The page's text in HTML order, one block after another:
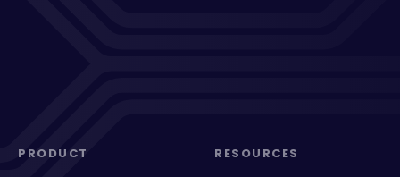
PRODUCT RESOURCES